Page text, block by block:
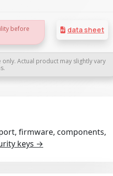
data sheet
before
Actual product may slightly vary
firmware, components,
keys →